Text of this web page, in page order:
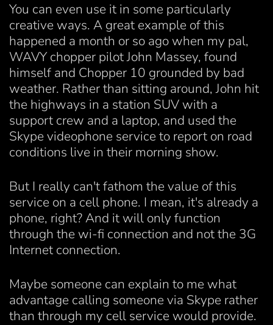
You can even use it in some particularly
creative ways. A great example of this
happened a month or so ago when my pal,
WAVY chopper pilot John Massey, found
himself and Chopper 10 grounded by bad
weather. Rather than sitting around, John hit
the highways in a station SUV with a
support crew and a laptop, and used the
Skype videophone service to report on road
conditions live in their morning show.
But I really can't fathom the value of this
service on a cell phone. I mean, it's already a
phone, right? And it will only function
through the wi-fi connection and not the 3G
Internet connection.
Maybe someone can explain to me what
advantage calling someone via Skype rather
than through my cell service would provide.